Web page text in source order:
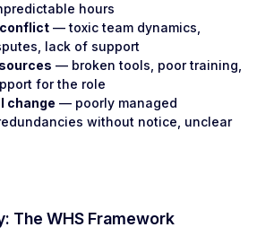
hours
— toxic team dynamics,
lack of support
— broken tools, poor training,
for the role
change — poorly managed
without notice, unclear
The WHS Framework